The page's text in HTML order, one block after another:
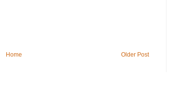
Older Post
Home